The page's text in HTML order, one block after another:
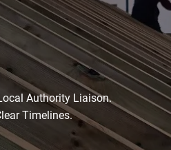
Authority Liaison.
Timelines.